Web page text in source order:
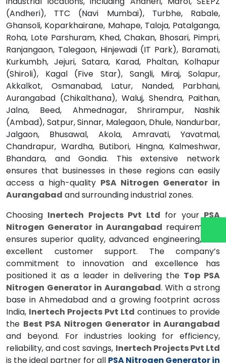
(Andheri), TTC (Navi Mumbai), Turbhe, Rabale,
Ghansoli, Koparkhairane, Mahape, Taloja, Patalganga,
Roha, Lote Parshuram, Khed, Chakan, Bhosari, Pimpri,
Ranjangaon, Talegaon, Hinjewadi (IT Park), Baramati,
Kurkumbh, Jejuri, Satara, Karad, Phaltan, Kolhapur
(Shiroli), Kagal (Five Star), Sangli, Miraj, Solapur,
Akkalkot, Osmanabad, Latur, Nanded, Parbhani,
Aurangabad (Chikalthana), Waluj, Shendra, Paithan,
Jalna, Beed, Ahmednagar, Shrirampur, Nashik
(Ambad), Satpur, Sinnar, Malegaon, Dhule, Nandurbar,
Jalgaon, Bhusawal, Akola, Amravati, Yavatmal,
Chandrapur, Wardha, Butibori, Hingna, Kalmeshwar,
Bhandara, and Gondia. This extensive network
ensures that businesses in these regions can easily
access a high-quality PSA Nitrogen Generator in
Aurangabad and surrounding industrial zones.
Choosing Inertech Projects Pvt Ltd for yourPSA
Nitrogen Generator in Aurangabad requirements
ensures superior quality, advanced engineering, and
excellent customer support. The company’s
commitment to innovation and excellence has
positioned it as a leader in delivering the Top PSA
Nitrogen Generator in Aurangabad. With a strong
base in Ahmedabad and a growing footprint across
India, Inertech Projects Pvt Ltd continues to provide
the Best PSA Nitrogen Generator in Aurangabad
and beyond. For industries looking for efficiency,
reliability, and cost savings, Inertech Projects Pvt Ltd
is the ideal partner for all PSA Nitrogen Generator in